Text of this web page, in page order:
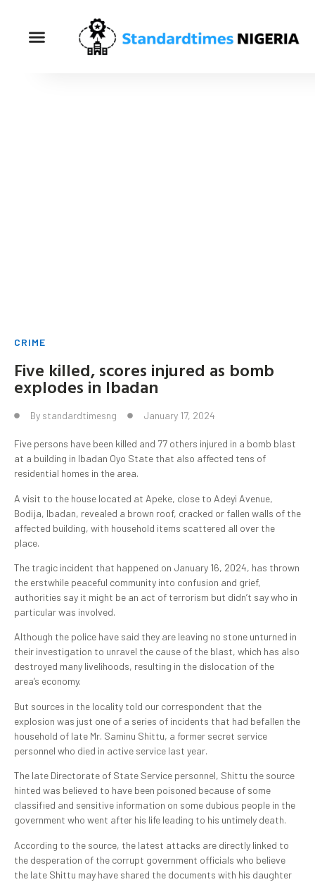
CRIME
Five killed, scores injured as bomb
explodes in Ibadan
By standardtimesng January 17, 2024
Five persons have been killed and 77 others injured in a bomb blast
at a building in Ibadan Oyo State that also affected tens of
residential homes in the area.
A visit to the house located at Apeke, close to Adeyi Avenue,
Bodija, Ibadan, revealed a brown roof, cracked or fallen walls of the
affected building, with household items scattered all over the
place.
The tragic incident that happened on January 16, 2024, has thrown
the erstwhile peaceful community into confusion and grief,
authorities say it might be an act of terrorism but didn’t say who in
particular was involved.
Although the police have said they are leaving no stone unturned in
their investigation to unravel the cause of the blast, which has also
destroyed many livelihoods, resulting in the dislocation of the
area’s economy.
But sources in the locality told our correspondent that the
explosion was just one of a series of incidents that had befallen the
household of late Mr. Saminu Shittu, a former secret service
personnel who died in active service last year.
The late Directorate of State Service personnel, Shittu the source
hinted was believed to have been poisoned because of some
classified and sensitive information on some dubious people in the
government who went after his life leading to his untimely death.
According to the source, the latest attacks are directly linked to
the desperation of the corrupt government officials who believe
the late Shittu may have shared the documents with his daughter